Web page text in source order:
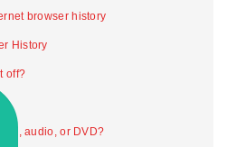
browser history
History
off?
audio, or DVD?